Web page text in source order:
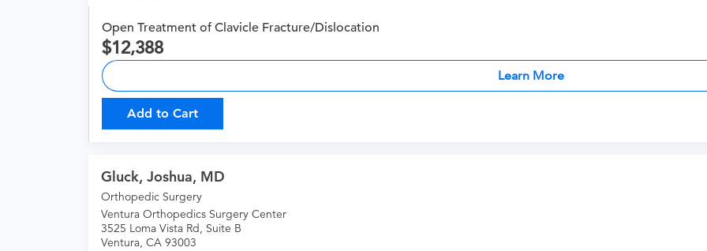
Open Treatment of Clavicle Fracture/Dislocation
12,388
Learn More
Add to Cart
Gluck, Joshua, MD
Orthopedic Surgery
Ventura Orthopedics Surgery Center
3525 Loma Vista Rd, Suite B
Ventura, CA 93003